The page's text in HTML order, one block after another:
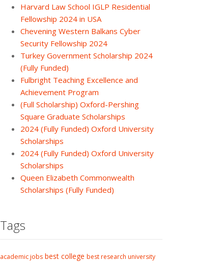
Harvard Law School IGLP Residential
Fellowship 2024 in USA
Chevening Western Balkans Cyber
Security Fellowship 2024
Turkey Government Scholarship 2024
(Fully Funded)
Fulbright Teaching Excellence and
Achievement Program
(Full Scholarship) Oxford-Pershing
Square Graduate Scholarships
2024 (Fully Funded) Oxford University
Scholarships
2024 (Fully Funded) Oxford University
Scholarships
Queen Elizabeth Commonwealth
Scholarships (Fully Funded)
Tags
academic jobs best college best research university